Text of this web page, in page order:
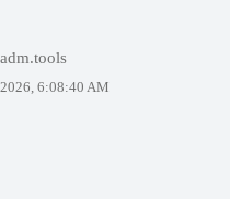
adm.tools
6:08:40 AM